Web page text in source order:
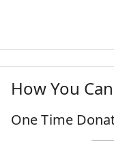
How You
One Time